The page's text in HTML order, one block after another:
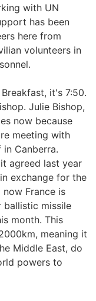
with UN
has been
here from
volunteers in
it's 7:50.
Julie Bishop,
now because
meeting with
Canberra.
agreed last year
exchange for the
France is
missile
month. This
meaning it
Middle East, do
powers to